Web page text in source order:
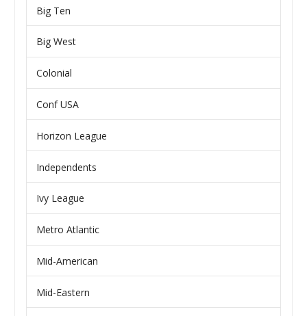
Big Ten
Big West
Colonial
Conf USA
Horizon League
Independents
Ivy League
Metro Atlantic
Mid-American
Mid-Eastern